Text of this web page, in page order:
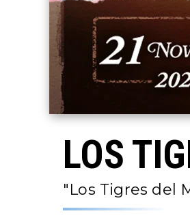
LOS
"Los Tigres del